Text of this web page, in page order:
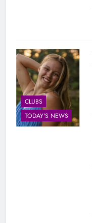
CLUBS
TODAY'S NEWS